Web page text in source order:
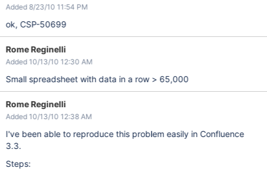
Added 8/23/10 11:54 PM
ok, CSP-50699
Rome Reginelli
Added 10/13/10 12:30 AM
Small spreadsheet with data in a row > 65,000
Rome Reginelli
Added 10/13/10 12:38 AM
I've been able to reproduce this problem easily in Confluence
3.3.
Steps: